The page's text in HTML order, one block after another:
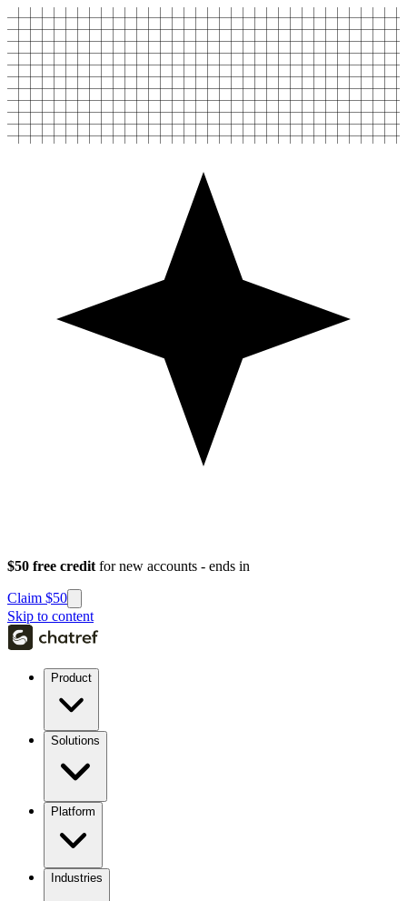
$50 free credit for new accounts - ends in
Claim $50
Skip to content
Product
Solutions
Platform
Industries